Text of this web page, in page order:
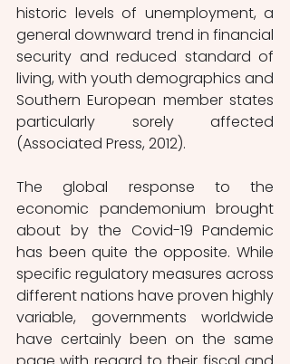
historic levels of unemployment, a
general downward trend in financial
security and reduced standard of
living, with youth demographics and
Southern European member states
particularly sorely affected
(Associated Press, 2012).
The global response to the
economic pandemonium brought
about by the Covid-19 Pandemic
has been quite the opposite. While
specific regulatory measures across
different nations have proven highly
variable, governments worldwide
have certainly been on the same